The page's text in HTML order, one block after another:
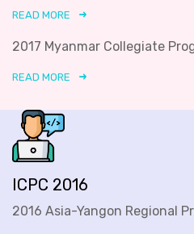
READ MORE
2017 Myanmar Collegiate
READ MORE
ICPC 2016
2016 Asia-Yangon Regional